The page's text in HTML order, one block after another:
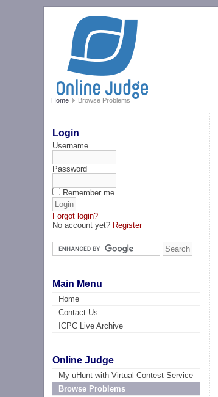
Home Browse Problems
Login
Username
Password
Remember me
Forgot login?
No account yet? Register
Main Menu
Home
Contact Us
ICPC Live Archive
Online Judge
My uHunt with Virtual Contest Service
Browse Problems